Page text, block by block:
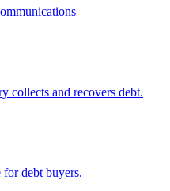
collects and recovers debt.
debt buyers.